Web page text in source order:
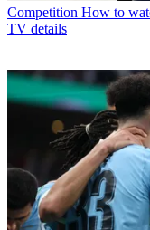
Competition How to
TV details